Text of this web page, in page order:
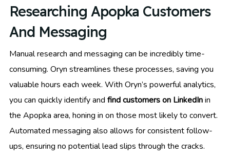
Researching Apopka Customers
And Messaging
Manual research and messaging can be incredibly time-
consuming. Oryn streamlines these processes, saving you
valuable hours each week. With Oryn’s powerful analytics,
you can quickly identify and find customers on LinkedInin
the Apopka area, honing in on those most likely to convert.
Automated messaging also allows for consistent follow-
ups, ensuring no potential lead slips through the cracks.